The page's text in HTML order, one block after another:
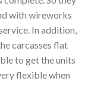
with wireworks
In addition,
carcasses flat
to get the units
flexible when